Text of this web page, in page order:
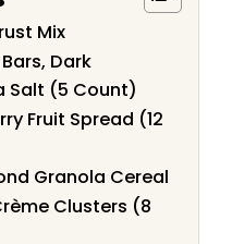
Mix
Dark
Salt (5 Count)
Fruit Spread (12
Granola Cereal
Clusters (8